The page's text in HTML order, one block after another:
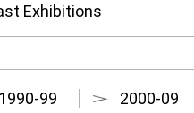
Exhibitions
1990-99 2000-09